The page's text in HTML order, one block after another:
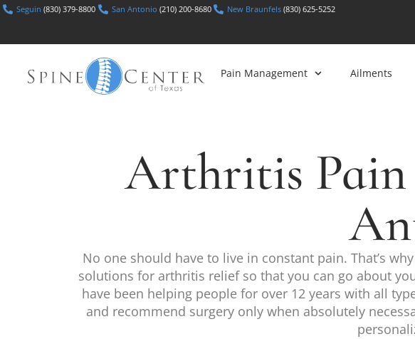
Seguin (830) 379-8800 San Antonio (210) 200-8680 New Braunfels (830) 625-5252
Pain Management Ailments
Arthritis Pain
No one should have to live in constant pain. That’s
solutions for arthritis relief so that you can go about
have been helping people for over 12 years with all
and recommend surgery only when absolutely